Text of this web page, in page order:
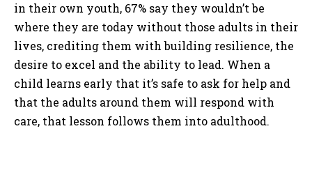
in their own youth, 67% say they wouldn’t be
where they are today without those adults in their
lives, crediting them with building resilience, the
desire to excel and the ability to lead. When a
child learns early that it’s safe to ask for help and
that the adults around them will respond with
care, that lesson follows them into adulthood.